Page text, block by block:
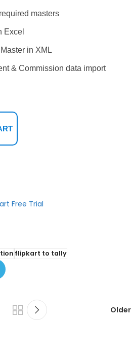
masters
Excel
in XML
& Commission data import
Free Trial
flipkart to tally
Older